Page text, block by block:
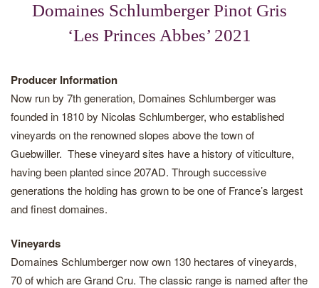
Domaines Schlumberger Pinot Gris
‘Les Princes Abbes’ 2021
Producer Information
Now run by 7th generation, Domaines Schlumberger was
founded in 1810 by Nicolas Schlumberger, who established
vineyards on the renowned slopes above the town of
Guebwiller. These vineyard sites have a history of viticulture,
having been planted since 207AD. Through successive
generations the holding has grown to be one of France’s largest
and finest domaines.
Vineyards
Domaines Schlumberger now own 130 hectares of vineyards,
70 of which are Grand Cru. The classic range is named after the